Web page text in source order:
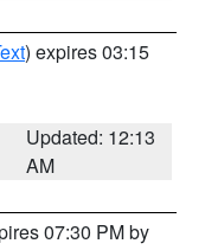
) expires 03:15
Updated: 12:13
AM
07:30 PM by